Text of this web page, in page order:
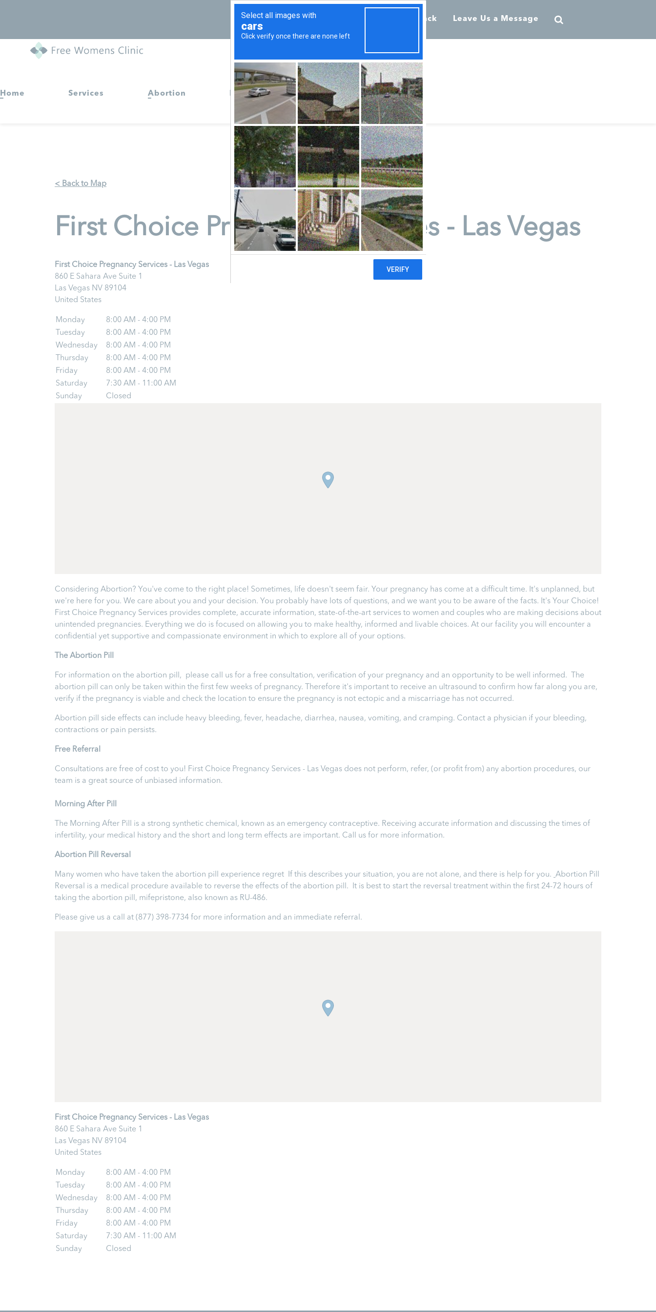
Call 855-398-7734 Request Callback Leave Us a Message
Home Services Abortion Resources
< Back to Map
First Choice Pregnancy Services - Las Vegas
First Choice Pregnancy Services - Las Vegas
860 E Sahara Ave Suite 1
Las Vegas NV 89104
United States
Monday
8:00 AM - 4:00 PM
Tuesday
8:00 AM - 4:00 PM
Wednesday
8:00 AM - 4:00 PM
Thursday
8:00 AM - 4:00 PM
Friday
8:00 AM - 4:00 PM
Saturday
7:30 AM - 11:00 AM
Sunday
Closed
Considering Abortion? You've come to the right place! Sometimes, life doesn't seem fair. Your pregnancy has come at a difficult time. It's unplanned, but
we're here for you. We care about you and your decision. You probably have lots of questions, and we want you to be aware of the facts. It's Your Choice!
First Choice Pregnancy Services provides complete, accurate information, state-of-the-art services to women and couples who are making decisions about
unintended pregnancies. Everything we do is focused on allowing you to make healthy, informed and livable choices. At our facility you will encounter a
confidential yet supportive and compassionate environment in which to explore all of your options.
T he Abortion Pill
For information on the abortion pill, please call us for a free consultation, verification of your pregnancy and an opportunity to be well informed. The
abortion pill can only be taken within the first few weeks of pregnancy. Therefore it's important to receive an ultrasound to confirm how far along you are,
verify if the pregnancy is viable and check the location to ensure the pregnancy is not ectopic and a miscarriage has not occurred.
Abortion pill side effects can include heavy bleeding, fever, headache, diarrhea, nausea, vomiting, and cramping. Contact a physician if your bleeding,
contractions or pain persists.
Free Referral
Consultations are free of cost to you! First Choice Pregnancy Services - Las Vegas does not perform, refer, (or profit from) any abortion procedures, our
team is a great source of unbiased information.
Morning After Pill
The Morning After Pill is a strong synthetic chemical, known as an emergency contraceptive. Receiving accurate information and discussing the times of
infertility, your medical history and the short and long term effects are important. Call us for more information.
Abortion Pill Reversal
Many women who have taken the abortion pill experience regret If this describes your situation, you are not alone, and there is help for you. Abortion Pill
Reversal is a medical procedure available to reverse the effects of the abortion pill. It is best to start the reversal treatment within the first 24-72 hours of
taking the abortion pill, mifepristone, also known as RU-486.
Please give us a call at (877) 398-7734 for more information and an immediate referral.
First Choice Pregnancy Services - Las Vegas
860 E Sahara Ave Suite 1
Las Vegas NV 89104
United States
Monday
8:00 AM - 4:00 PM
Tuesday
8:00 AM - 4:00 PM
Wednesday
8:00 AM - 4:00 PM
Thursday
8:00 AM - 4:00 PM
Friday
8:00 AM - 4:00 PM
Saturday
7:30 AM - 11:00 AM
Sunday
Closed